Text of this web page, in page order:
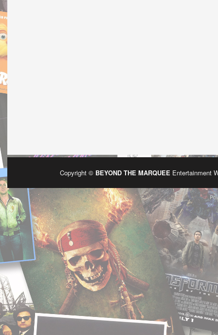
Copyright © BEYOND THE MARQUEE Entertainment